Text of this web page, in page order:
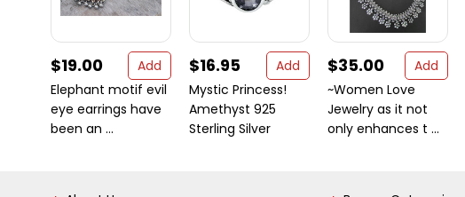
$19.00
Add
Elephant motif evil
eye earrings have
been an ...
$16.95
Add
Mystic Princess!
Amethyst 925
Sterling Silver
$35.00
Add
~Women Love
Jewelry as it not
only enhances t ...